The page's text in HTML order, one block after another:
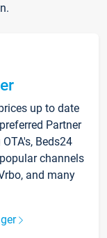
up to date
Partner
Beds24
channels
and many